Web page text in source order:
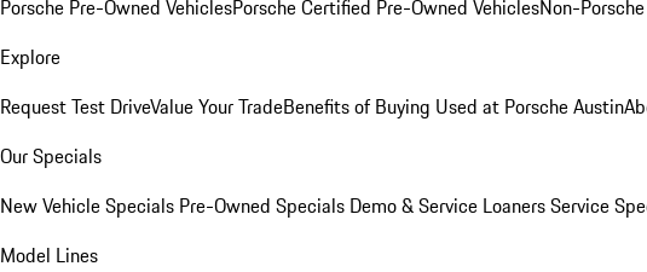
Porsche Pre-Owned VehiclesPorsche Certified Pre-Owned VehiclesNon-
Explore
Request Test DriveValue Your TradeBenefits of Buying Used at Porsche Austin
Our Specials
New Vehicle Specials Pre-Owned Specials Demo & Service LoanersService
Model Lines